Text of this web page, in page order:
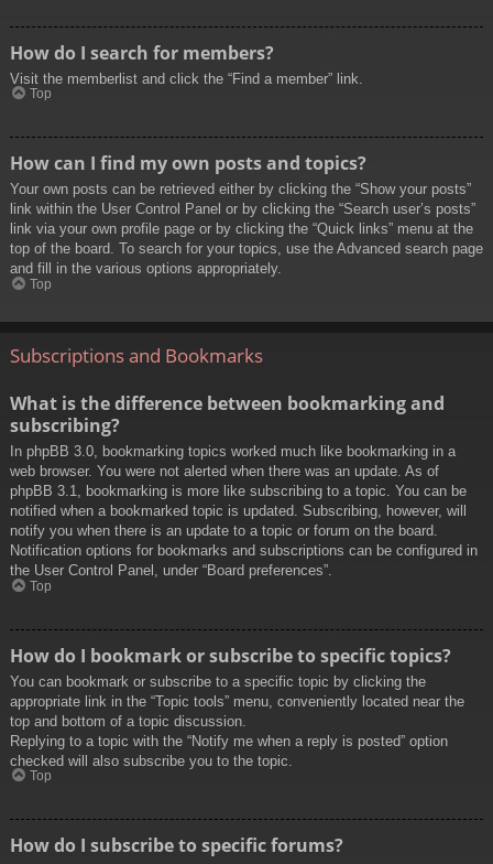
How do I search for members?
Visit the memberlist and click the “Find a member” link.
Top
How can I find my own posts and topics?
Your own posts can be retrieved either by clicking the “Show your posts”
link within the User Control Panel or by clicking the “Search user’s posts”
link via your own profile page or by clicking the “Quick links” menu at the
top of the board. To search for your topics, use the Advanced search page
and fill in the various options appropriately.
Top
Subscriptions and Bookmarks
What is the difference between bookmarking and
subscribing?
In phpBB 3.0, bookmarking topics worked much like bookmarking in a
web browser. You were not alerted when there was an update. As of
phpBB 3.1, bookmarking is more like subscribing to a topic. You can be
notified when a bookmarked topic is updated. Subscribing, however, will
notify you when there is an update to a topic or forum on the board.
Notification options for bookmarks and subscriptions can be configured in
the User Control Panel, under “Board preferences”.
Top
How do I bookmark or subscribe to specific topics?
You can bookmark or subscribe to a specific topic by clicking the
appropriate link in the “Topic tools” menu, conveniently located near the
top and bottom of a topic discussion.
Replying to a topic with the “Notify me when a reply is posted” option
checked will also subscribe you to the topic.
Top
How do I subscribe to specific forums?